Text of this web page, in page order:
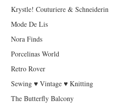
Krystle! Couturiere & Schneiderin
Mode De Lis
Nora Finds
Porcelinas World
Retro Rover
Sewing ♥ Vintage ♥ Knitting
The Butterfly Balcony